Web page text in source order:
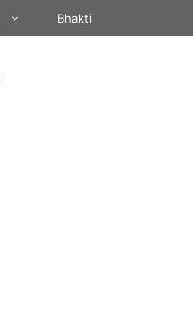
Bhakti